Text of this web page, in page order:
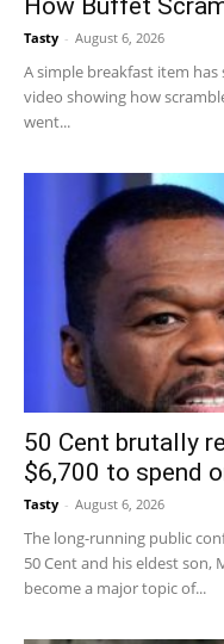
Tasty - August 6, 2026
A simple breakfast item
video showing how
went...
50 Cent brutally
$6,700 to spend
Tasty - August 6, 2026
The long-running public
50 Cent and his eldest son,
become a major topic of...